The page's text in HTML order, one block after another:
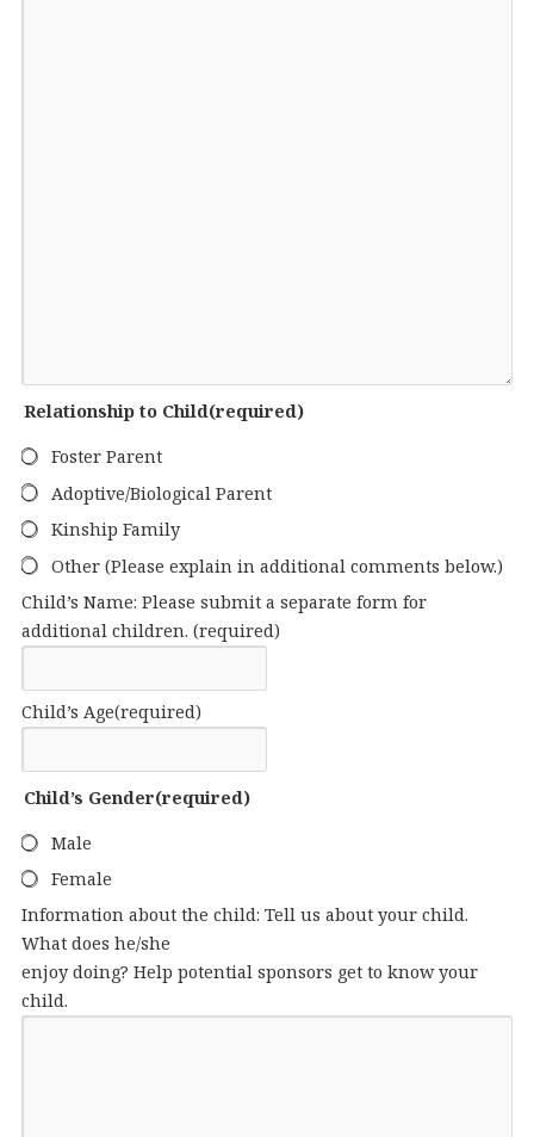
Relationship to Child(required)
Foster Parent
Adoptive/Biological Parent
Kinship Family
Other (Please explain in additional comments below.)
Child’s Name: Please submit a separate form for
additional children. (required)
Child’s Age(required)
Child’s Gender(required)
Male
Female
Information about the child: Tell us about your child.
What does he/she
enjoy doing? Help potential sponsors get to know your
child.